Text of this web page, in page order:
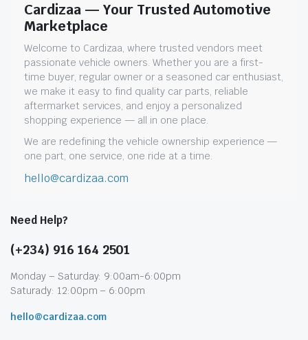
Cardizaa — Your Trusted Automotive
Marketplace
Welcome to Cardizaa, where trusted vendors meet
passionate vehicle owners. Whether you are a first-
time buyer, regular owner or a seasoned car enthusiast,
we make it easy to find quality car parts, reliable
aftermarket services, and enjoy a personalized
shopping experience — all in one place.
We are redefining the vehicle ownership experience —
one part, one service, one ride at a time.
hello@cardizaa.com
Need Help?
(+234) 916 164 2501
Monday – Saturday: 9:00am-6:00pm
Saturady: 12:00pm – 6:00pm
hello@cardizaa.com